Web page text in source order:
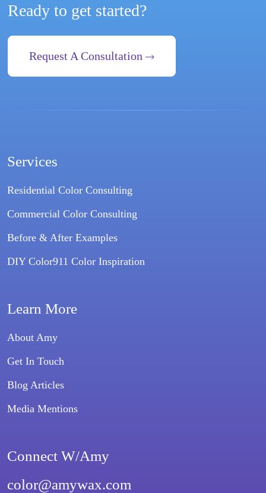
Ready to get started?
Request A Consultation
Services
Residential Color Consulting
Commercial Color Consulting
Before & After Examples
DIY Color911 Color Inspiration
Learn More
About Amy
Get In Touch
Blog Articles
Media Mentions
Connect W/Amy
color@amywax.com